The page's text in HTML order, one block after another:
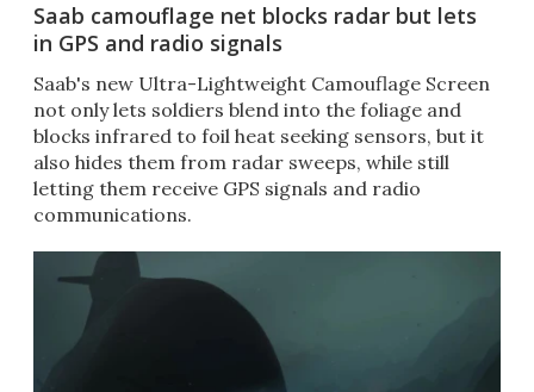
Saab camouflage net blocks radar but lets
in GPS and radio signals
Saab's new Ultra-Lightweight Camouflage Screen
not only lets soldiers blend into the foliage and
blocks infrared to foil heat seeking sensors, but it
also hides them from radar sweeps, while still
letting them receive GPS signals and radio
communications.